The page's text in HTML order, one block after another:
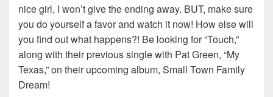
nice girl, I won’t give the ending away. BUT, make sure
you do yourself a favor and watch it now! How else will
you find out what happens?! Be looking for “Touch,”
along with their previous single with Pat Green, “My
Texas,” on their upcoming album, Small Town Family
Dream!